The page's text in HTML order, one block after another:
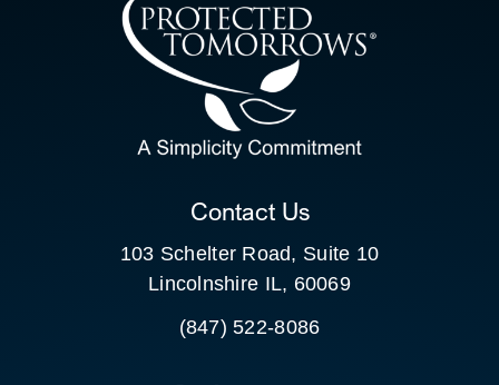
CONTACT US
CLIENT PORTAL
Contact Us
103 Schelter Road, Suite 10
Lincolnshire IL, 60069
(847) 522-8086